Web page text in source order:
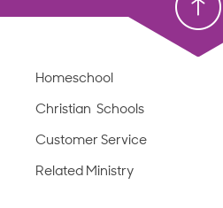
Homeschool
Overview
Standardized Testing
Christian Schools
K–12
Customer Service
Reviews
Related Ministry